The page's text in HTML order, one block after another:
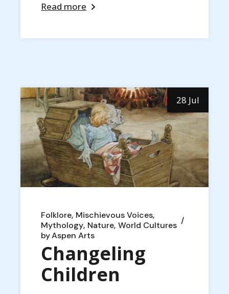
Read more
28 Jul
Folklore Mischievous Voices
Mythology Nature World Cultures
byAspen Arts
Changeling
Children